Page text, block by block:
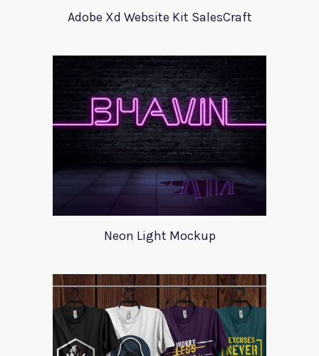
Adobe Xd Website Kit SalesCraft
Neon Light Mockup